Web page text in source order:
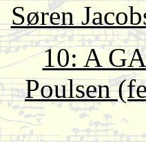
Søren
10: A
Poulsen